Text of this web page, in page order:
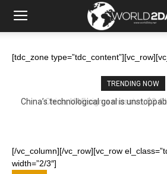
[tdc_zone
TRENDING NOW
China’s technological goal is
[/vc_column][/vc_row][vc_row
width=”2/3″]